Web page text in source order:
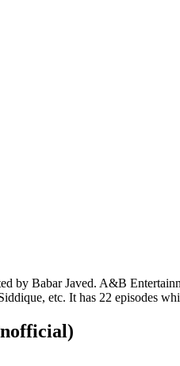
by Babar Javed. A&B
etc. It has 22 episodes